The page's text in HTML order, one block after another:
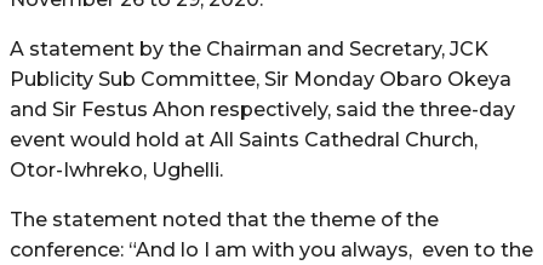
A statement by the Chairman and Secretary, JCK
Publicity Sub Committee, Sir Monday Obaro Okeya
and Sir Festus Ahon respectively, said the three-day
event would hold at All Saints Cathedral Church,
Otor-Iwhreko, Ughelli.
The statement noted that the theme of the
conference: “And lo I am with you always, even to the